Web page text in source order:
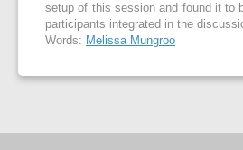
setup of this session and found it to
participants integrated in the
Words: Melissa Mungroo